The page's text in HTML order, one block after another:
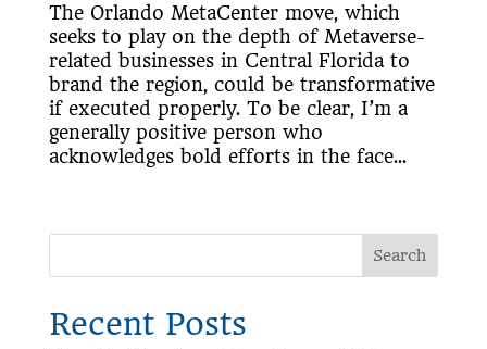
The Orlando MetaCenter move, which
seeks to play on the depth of Metaverse-
related businesses in Central Florida to
brand the region, could be transformative
if executed properly. To be clear, I’m a
generally positive person who
acknowledges bold efforts in the face...
Search
Recent Posts